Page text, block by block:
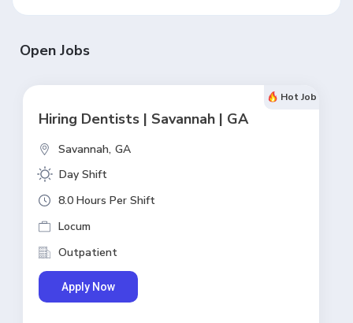
Open Jobs
Hot Job
Hiring Dentists | Savannah | GA
Savannah, GA
Day Shift
8.0 Hours Per Shift
Locum
Outpatient
Apply Now